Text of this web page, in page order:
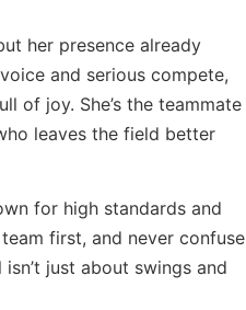
her presence already
and serious compete,
of joy. She’s the teammate
leaves the field better
for high standards and
first, and never confuse
just about swings and